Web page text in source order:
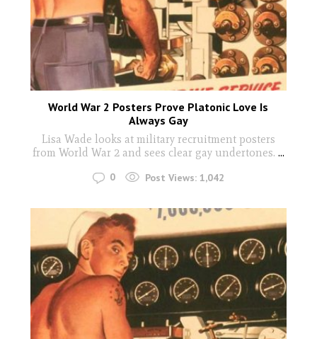
World War 2 Posters Prove Platonic Love Is
Always Gay
Lisa Wade looks at military recruitment posters
from World War 2 and sees clear gay undertones. ...
0 Post Views: 1,042